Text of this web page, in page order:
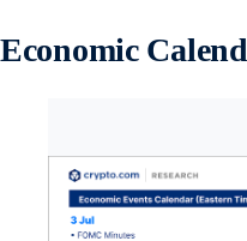
Economic